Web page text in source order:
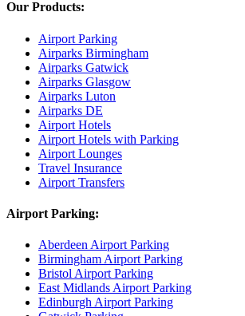
Our Products:
Airport Parking
Airparks Birmingham
Airparks Gatwick
Airparks Glasgow
Airparks Luton
Airparks DE
Airport Hotels
Airport Hotels with Parking
Airport Lounges
Travel Insurance
Airport Transfers
Airport Parking:
Aberdeen Airport Parking
Birmingham Airport Parking
Bristol Airport Parking
East Midlands Airport Parking
Edinburgh Airport Parking